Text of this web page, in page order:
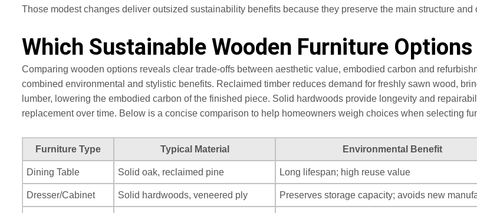
Those modest changes deliver outsized sustainability benefits because they preserve the main structure
Which Sustainable Wooden Furniture
Comparing wooden options reveals clear trade-offs between aesthetic value, embodied carbon and
combined environmental and stylistic benefits. Reclaimed timber reduces demand for freshly sawn wood,
lumber, lowering the embodied carbon of the finished piece. Solid hardwoods provide longevity and
replacement over time. Below is a concise comparison to help homeowners weigh choices when selecting
Furniture Type Typical Material Environmental Benefit
Dining Table Solid oak, reclaimed pine Long lifespan; high reuse value
Dresser/Cabinet Solid hardwoods, veneered ply Preserves storage capacity; avoids new